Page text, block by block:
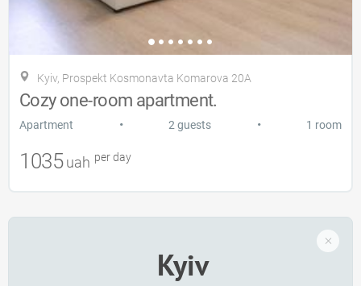
Kyiv, Prospekt Kosmonavta Komarova 20A
Cozy one-room apartment.
Apartment • 2 guests • 1 room
1035 uah per day
Kyiv